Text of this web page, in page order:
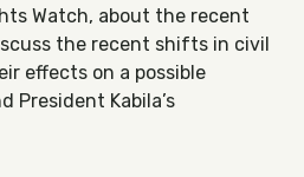
Watch, about the recent
the recent shifts in civil
effects on a possible
President Kabila’s